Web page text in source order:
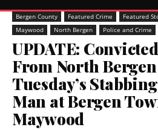
Bergen County Featured Crime Featured
Maywood
North Bergen Police and Crime
UPDATE:
From North
Tuesday’s
Man at Bergen
Maywood